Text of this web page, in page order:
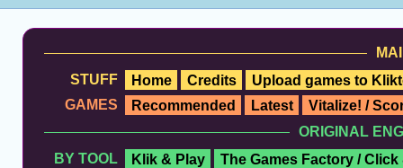
STUFF
Home Credits
Upload games to
GAMES
Recommended Latest
Vitalize! /
ORIGINAL
BY TOOL
Klik & Play
The Games Factory / Click